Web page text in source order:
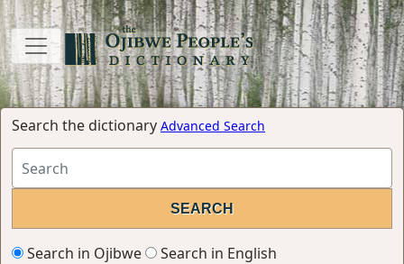
Search the dictionary Advanced Search
Search in Ojibwe
Search in English